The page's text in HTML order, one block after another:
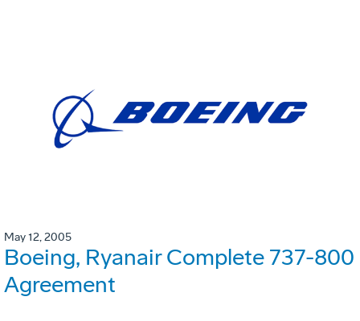
May 12, 2005
Boeing, Ryanair Complete 737-800
Agreement